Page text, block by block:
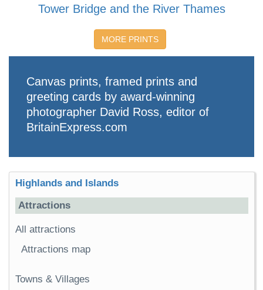
Tower Bridge and the River Thames
MORE PRINTS
Canvas prints, framed prints and
greeting cards by award-winning
photographer David Ross, editor of
BritainExpress.com
Highlands and Islands
Attractions
All attractions
Attractions map
Towns & Villages